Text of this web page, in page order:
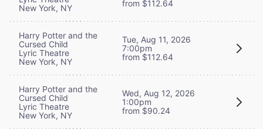
New York, NY
from $112.64
Harry Potter and the
Cursed Child
Lyric Theatre
New York, NY
Tue, Aug 11, 2026
7:00pm
from $112.64
Harry Potter and the
Cursed Child
Lyric Theatre
New York, NY
Wed, Aug 12, 2026
1:00pm
from $90.24